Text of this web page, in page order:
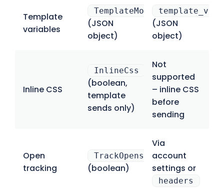
Template
variables
TemplateModel
(JSON
object)
(JSON
object)
Inline CSS
InlineCss
(boolean,
template
sends only)
Not
supported
– inline CSS
before
sending
Open
tracking
TrackOpens
(boolean)
Via
account
settings or
headers